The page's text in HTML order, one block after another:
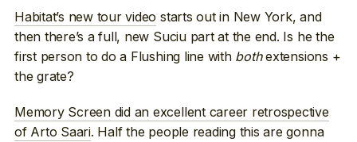
Habitat’s new tour video starts out in New York, and
then there’s a full, new Suciu part at the end. Is he the
first person to do a Flushing line with bothextensions +
the grate?
Memory Screen did an excellent career retrospective
of Arto Saari. Half the people reading this are gonna